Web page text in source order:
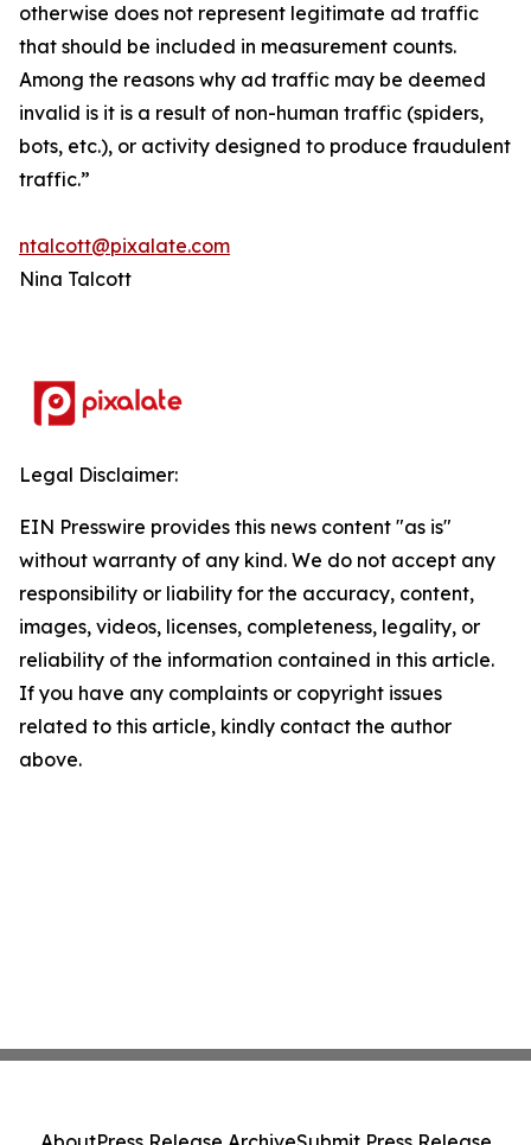
otherwise does not represent legitimate ad traffic
that should be included in measurement counts.
Among the reasons why ad traffic may be deemed
invalid is it is a result of non-human traffic (spiders,
bots, etc.), or activity designed to produce fraudulent
traffic.”
ntalcott@pixalate.com
Nina Talcott
Legal Disclaimer:
EIN Presswire provides this news content "as is"
without warranty of any kind. We do not accept any
responsibility or liability for the accuracy, content,
images, videos, licenses, completeness, legality, or
reliability of the information contained in this article.
If you have any complaints or copyright issues
related to this article, kindly contact the author
above.